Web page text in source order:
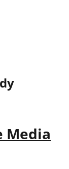
Media